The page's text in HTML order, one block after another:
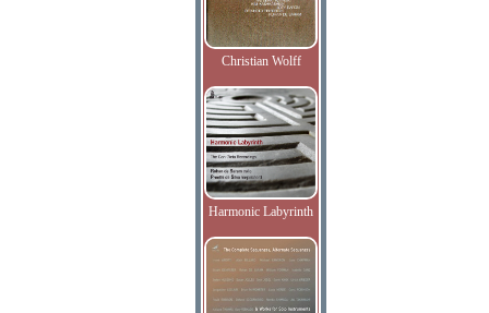
Christian Wolff
Harmonic Labyrinth